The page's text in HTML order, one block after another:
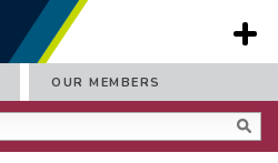
OUR MEMBERS